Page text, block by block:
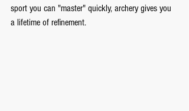
sport you can "master" quickly, archery gives you
a lifetime of refinement.